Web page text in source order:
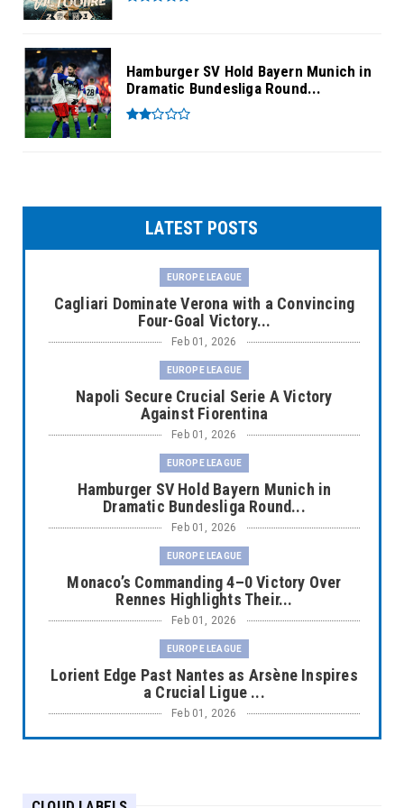
Hamburger SV Hold Bayern Munich in
Dramatic Bundesliga Round...
LATEST POSTS
EUROPE LEAGUE
Cagliari Dominate Verona with a Convincing
Four-Goal Victory...
Feb 01, 2026
EUROPE LEAGUE
Napoli Secure Crucial Serie A Victory
Against Fiorentina
Feb 01, 2026
EUROPE LEAGUE
Hamburger SV Hold Bayern Munich in
Dramatic Bundesliga Round...
Feb 01, 2026
EUROPE LEAGUE
Monaco’s Commanding 4–0 Victory Over
Rennes Highlights Their...
Feb 01, 2026
EUROPE LEAGUE
Lorient Edge Past Nantes as Arsène Inspires
a Crucial Ligue ...
Feb 01, 2026
EUROPE LEAGUE